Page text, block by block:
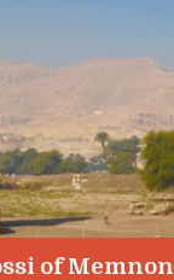
of Memnon